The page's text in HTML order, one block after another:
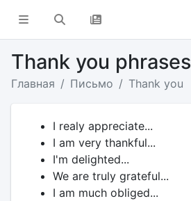
Thank you phrases
Главная Письмо Thank you
I realy appreciate...
I am very thankful...
I'm delighted...
We are truly grateful...
I am much obliged...